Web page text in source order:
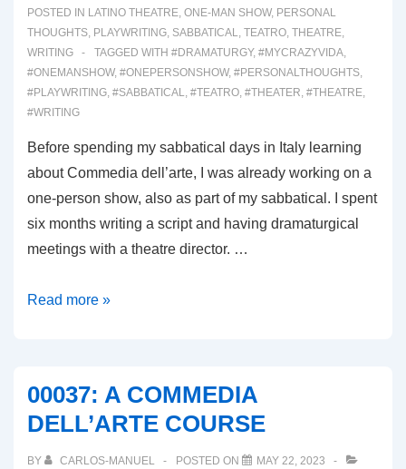
POSTED IN LATINO THEATRE, ONE-MAN SHOW, PERSONAL
THOUGHTS, PLAYWRITING, SABBATICAL, TEATRO, THEATRE,
WRITING
TAGGED WITH #DRAMATURGY, #MYCRAZYVIDA,
#ONEMANSHOW, #ONEPERSONSHOW, #PERSONALTHOUGHTS,
#PLAYWRITING, #SABBATICAL, #TEATRO, #THEATER, #THEATRE,
#WRITING
Before spending my sabbatical days in Italy learning
about Commedia dell’arte, I was already working on a
one-person show, also as part of my sabbatical. I spent
six months writing a script and having dramaturgical
meetings with a theatre director. …
00038:
PERSON
SHOW!
Read more »
00037: A COMMEDIA
DELL’ARTE COURSE
BY CARLOS-MANUEL POSTED ON
MAY 22, 2023